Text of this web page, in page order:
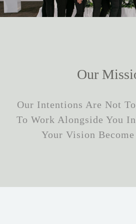
Our
Our Intentions Are Not
To Work Alongside You
Your Vision